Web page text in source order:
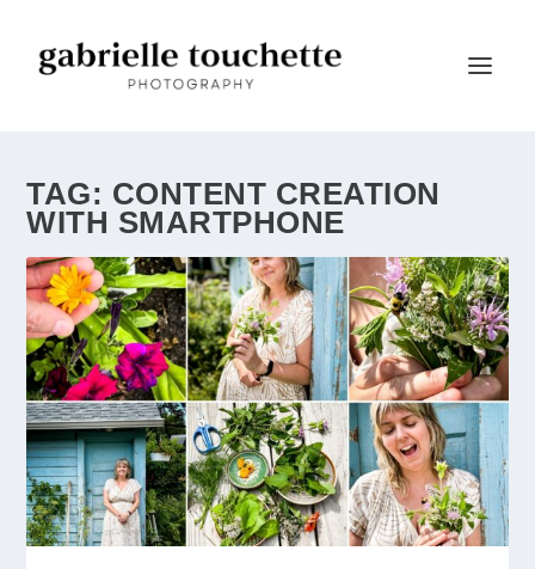
TAG: CONTENT CREATION
WITH SMARTPHONE